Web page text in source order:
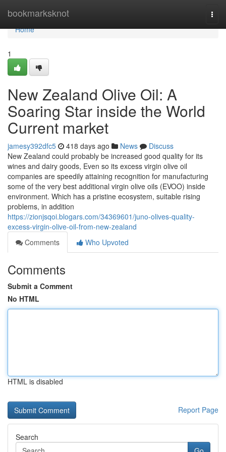
bookmarksknot
Home
Home
1
New Zealand Olive Oil: A
Soaring Star inside the World
Current market
jamesy392dfc5 418 days ago News
Discuss
New Zealand could probably be increased good quality for its
wines and dairy goods, Even so its excess virgin olive oil
companies are speedily attaining recognition for manufacturing
some of the very best additional virgin olive oils (EVOO) inside
environment. Which has a pristine ecosystem, suitable rising
problems, in addition
https://zionjsqoi.blogars.com/34369601/juno-olives-quality-
excess-virgin-olive-oil-from-new-zealand
Comments
Who Upvoted
Comments
Submit a Comment
No HTML
HTML is disabled
Report Page
Search